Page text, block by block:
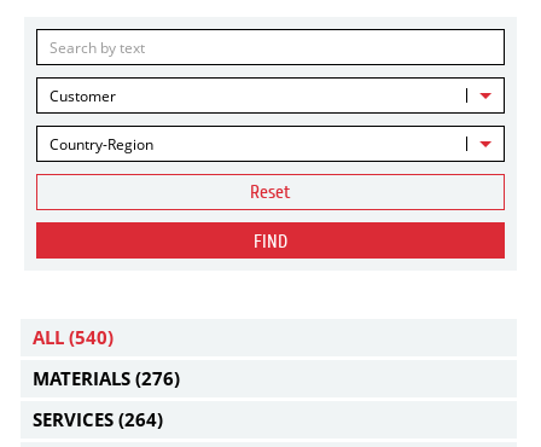
Customer
Country-Region
Reset
FIND
ALL (540)
MATERIALS (276)
SERVICES (264)